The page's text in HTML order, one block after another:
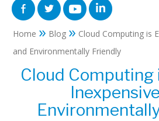
Home » Blog » Cloud Computing is
and Environmentally Friendly
Cloud